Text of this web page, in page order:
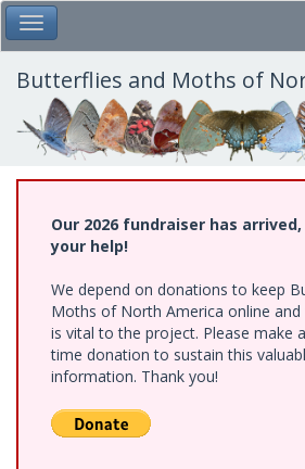
Skip
to
main
content
Toggle Main Menu
Butterflies and Moths of
Our 2026 fundraiser has
your help!
We depend on donations to keep
Moths of North America online
is vital to the project. Please make
time donation to sustain this
information. Thank you!